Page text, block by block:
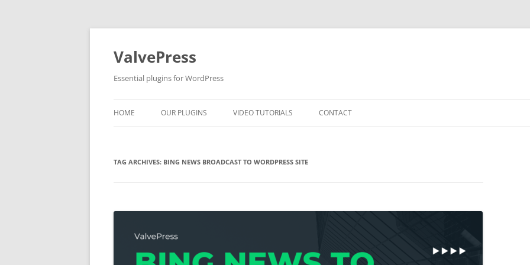
Skip
content
ValvePress
Essential plugins for WordPress
HOME OUR PLUGINS VIDEO TUTORIALS CONTACT
TAG ARCHIVES: BING NEWS BROADCAST TO WORDPRESS SITE